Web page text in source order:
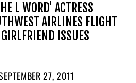
L WORD' ACTRESS
AIRLINES FLIGHT
ISSUES
27, 2011